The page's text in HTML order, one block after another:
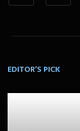
EDITOR’S PICK